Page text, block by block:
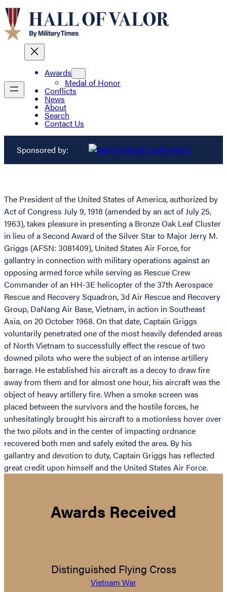
Awards
Medal of Honor
Conflicts
News
About
Search
Contact Us
Sponsored by:
The President of the United States of America, authorized by
Act of Congress July 9, 1918 (amended by an act of July 25,
1963), takes pleasure in presenting a Bronze Oak Leaf Cluster
in lieu of a Second Award of the Silver Star to Major Jerry M.
Griggs (AFSN: 3081409), United States Air Force, for
gallantry in connection with military operations against an
opposing armed force while serving as Rescue Crew
Commander of an HH-3E helicopter of the 37th Aerospace
Rescue and Recovery Squadron, 3d Air Rescue and Recovery
Group, DaNang Air Base, Vietnam, in action in Southeast
Asia, on 20 October 1968. On that date, Captain Griggs
voluntarily penetrated one of the most heavily defended areas
of North Vietnam to successfully effect the rescue of two
downed pilots who were the subject of an intense artillery
barrage. He established his aircraft as a decoy to draw fire
away from them and for almost one hour, his aircraft was the
object of heavy artillery fire. When a smoke screen was
placed between the survivors and the hostile forces, he
unhesitatingly brought his aircraft to a motionless hover over
the two pilots and in the center of impacting ordnance
recovered both men and safely exited the area. By his
gallantry and devotion to duty, Captain Griggs has reflected
great credit upon himself and the United States Air Force.
Awards Received
Distinguished Flying Cross
Vietnam War